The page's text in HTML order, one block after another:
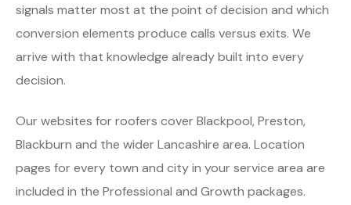
signals matter most at the point of decision and which
conversion elements produce calls versus exits. We
arrive with that knowledge already built into every
decision.
Our websites for roofers cover Blackpool, Preston,
Blackburn and the wider Lancashire area. Location
pages for every town and city in your service area are
included in the Professional and Growth packages.